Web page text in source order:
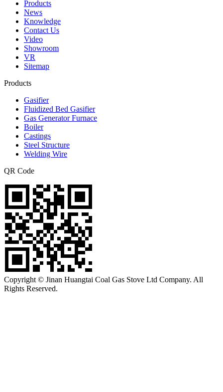
Products
News
Knowledge
Contact Us
Video
Showroom
VR
Sitemap
Products
Gasifier
Fluidized Bed Gasifier
Gas Generator Furnace
Boiler
Castings
Steel Structure
Welding Wire
QR Code
Copyright © Jinan Huangtai Coal Gas Stove Ltd Company. All
Rights Reserved.